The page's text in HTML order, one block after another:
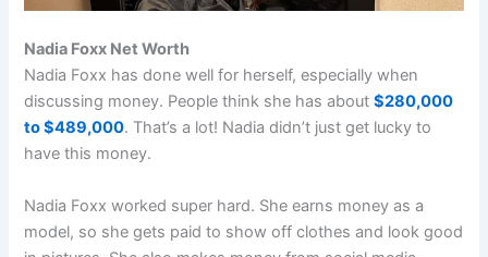
Nadia Foxx Net Worth
Nadia Foxx has done well for herself, especially when
discussing money. People think she has about$280,000
to $489,000. That’s a lot! Nadia didn’t just get lucky to
have this money.
Nadia Foxx worked super hard. She earns money as a
model, so she gets paid to show off clothes and look good